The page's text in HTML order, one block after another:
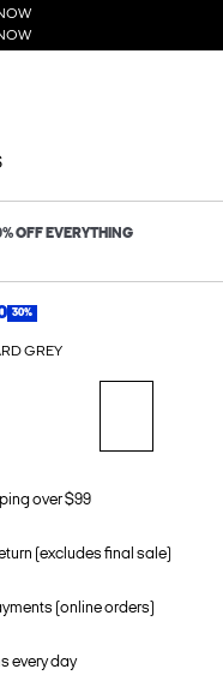
OFF EVERYTHING
30%
GREY
over $99
(excludes final sale)
(online orders)
every day